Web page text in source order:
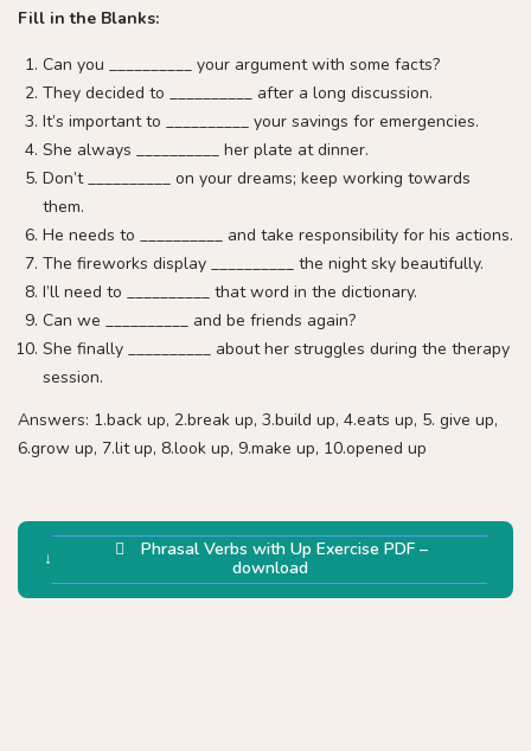
Fill in the Blanks:
Can you __________ your argument with some facts?
They decided to __________ after a long discussion.
It’s important to __________ your savings for emergencies.
She always __________ her plate at dinner.
Don’t __________ on your dreams; keep working towards
them.
He needs to __________ and take responsibility for his actions.
The fireworks display __________ the night sky beautifully.
I’ll need to __________ that word in the dictionary.
Can we __________ and be friends again?
She finally __________ about her struggles during the therapy
session.
Answers: 1.back up, 2.break up, 3.build up, 4.eats up, 5. give up,
6.grow up, 7.lit up, 8.look up, 9.make up, 10.opened up
Phrasal Verbs with Up Exercise PDF –
download